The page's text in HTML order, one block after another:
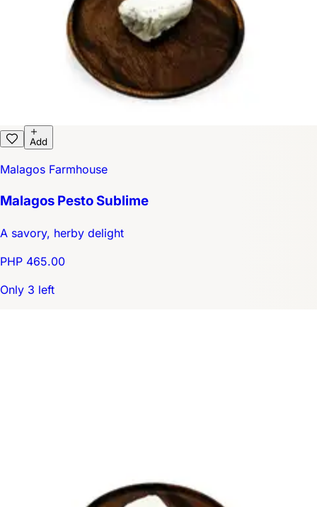
Add
Malagos Farmhouse
Malagos Pesto Sublime
A savory, herby delight
PHP 465.00
Only 3 left